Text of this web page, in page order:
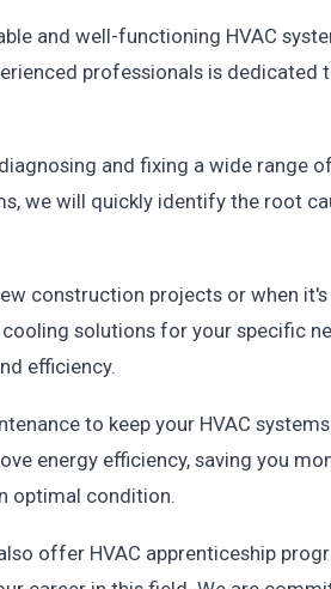
and well-functioning HVAC
professionals is
and fixing a wide range
we will quickly identify the root
construction projects or when
solutions for your specific
efficiency.
to keep your HVAC
energy efficiency, saving you
optimal condition.
offer HVAC apprenticeship